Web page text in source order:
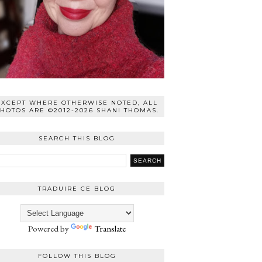
WHERE OTHERWISE NOTED, ALL
ARE ©2012-2026 SHANI THOMAS.
SEARCH THIS BLOG
TRADUIRE CE BLOG
Powered by Translate
FOLLOW THIS BLOG